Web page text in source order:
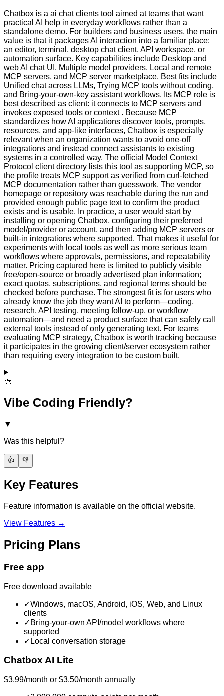
Chatbox is a ai chat clients tool aimed at teams that want
practical AI help in everyday workflows rather than a
standalone demo. For builders and business users, the main
value is that it packages AI interaction into a familiar place:
an editor, terminal, desktop chat client, API workspace, or
automation surface. Key capabilities include Desktop and
web AI chat UI, Multiple model providers, Local and remote
MCP servers, and MCP server marketplace. Best fits include
Unified chat across LLMs, Trying MCP tools without coding,
and Bring-your-own-key assistant workflows. Its MCP role is
best described as client: it connects to MCP servers and
invokes exposed tools or context . Because MCP
standardizes how AI applications discover tools, prompts,
resources, and app-like interfaces, Chatbox is especially
relevant when an organization wants to avoid one-off
integrations and instead connect assistants to existing
systems in a controlled way. The official Model Context
Protocol client directory lists this tool as supporting MCP, so
the profile treats MCP support as verified from curl-fetched
MCP documentation rather than guesswork. The vendor
homepage or repository was reachable during the run and
provided enough public page text to confirm the product
exists and is usable. In practice, a user would start by
installing or opening Chatbox, configuring their preferred
model/provider or account, and then adding MCP servers or
built-in integrations where supported. That makes it useful for
experiments with local tools as well as more serious team
workflows where approvals, permissions, and repeatability
matter. Pricing captured here is limited to publicly visible
free/open-source or broadly advertised plan information;
exact quotas, subscriptions, and regional terms should be
checked before purchase. The strongest fit is for users who
already know the job they want AI to perform—coding,
research, API testing, meeting follow-up, or workflow
automation—and need a product surface that can safely call
external tools instead of only generating text. For teams
evaluating MCP strategy, Chatbox is worth tracking because
it participates in the growing client/server ecosystem rather
than requiring every integration to be custom built.
🎨
Vibe Coding Friendly?
▼
Was this helpful?
👍 👎
Key Features
Feature information is available on the official website.
View Features →
Pricing Plans
Free app
Free download available
✓Windows, macOS, Android, iOS, Web, and Linux
clients
✓ Bring-your-own API/model workflows where
supported
✓ Local conversation storage
Chatbox AI Lite
$3.99/month or $3.50/month annually